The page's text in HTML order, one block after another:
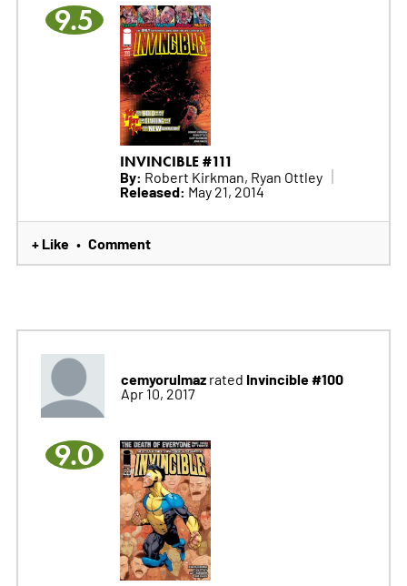
9.5
INVINCIBLE #111
By: Robert Kirkman, Ryan Ottley
Released: May 21, 2014
+ Like • Comment
cemyorulmazrated Invincible #100
Apr 10, 2017
9.0